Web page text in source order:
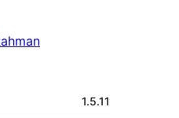
1.5.11